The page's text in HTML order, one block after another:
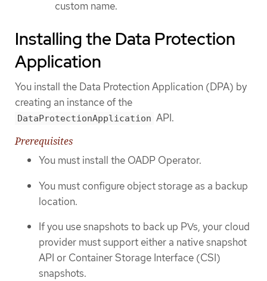
custom name.
Installing the Data Protection
Application
You install the Data Protection Application (DPA) by
creating an instance of the
DataProtectionApplication API.
Prerequisites
You must install the OADP Operator.
You must configure object storage as a backup
location.
If you use snapshots to back up PVs, your cloud
provider must support either a native snapshot
API or Container Storage Interface (CSI)
snapshots.